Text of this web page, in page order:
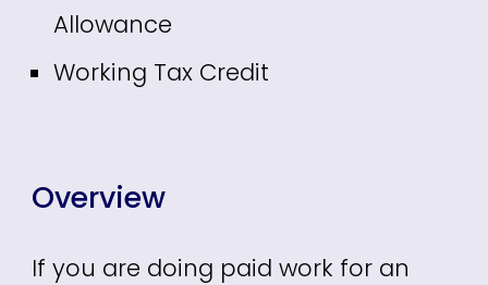
Allowance
Working Tax Credit
Overview
If you are doing paid work for an